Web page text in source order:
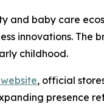
and baby care
innovations. The
childhood.
, official
presence